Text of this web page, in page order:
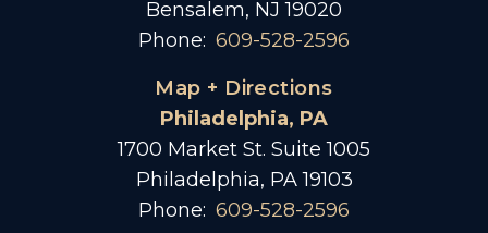
Bensalem, NJ 19020
Phone: 609-528-2596
Map + Directions
Philadelphia, PA
1700 Market St. Suite 1005
Philadelphia, PA 19103
Phone: 609-528-2596